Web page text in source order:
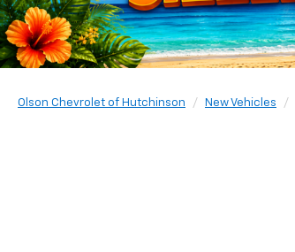
Olson Chevrolet of Hutchinson New Vehicles